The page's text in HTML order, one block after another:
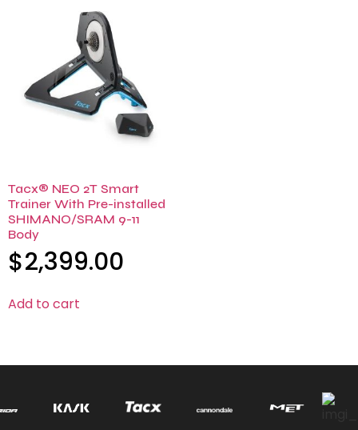
Tacx® NEO 2T Smart
Trainer With Pre-installed
SHIMANO/SRAM 9-11
Body
$2,399.00
Add to cart